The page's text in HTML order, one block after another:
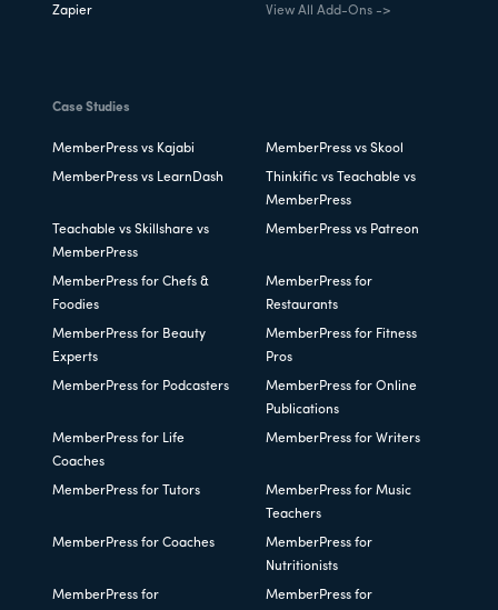
Zapier View All Add-Ons ->
Case Studies
MemberPress vs Kajabi MemberPress vs Skool
MemberPress vs LearnDash
Thinkific vs Teachable vs
MemberPress
Teachable vs Skillshare vs
MemberPress
MemberPress vs Patreon
MemberPress for Chefs &
Foodies
MemberPress for
Restaurants
MemberPress for Beauty
Experts
MemberPress for Fitness
Pros
MemberPress for Podcasters
MemberPress for Online
Publications
MemberPress for Life
Coaches
MemberPress for Writers
MemberPress for Tutors
MemberPress for Music
Teachers
MemberPress for Coaches
MemberPress for
Nutritionists
MemberPress for
MemberPress for